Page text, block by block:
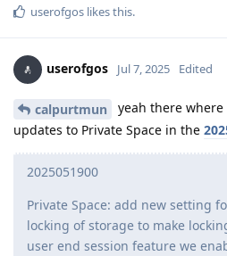
userofgos likes this.
userofgos Jul 7, 2025 Edited
calpurtmun
yeah there
updates to Private Space in the
2025051900
Private Space: add new setting
locking of storage to make
user end session feature we